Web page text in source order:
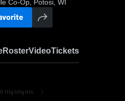
Co-Op, Potosi, WI
RosterVideoTickets
Highlights